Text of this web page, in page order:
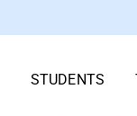
STUDENTS